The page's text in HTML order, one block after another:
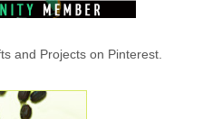
and Projects on Pinterest.